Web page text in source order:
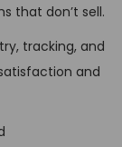
that don’t sell.
tracking, and
and